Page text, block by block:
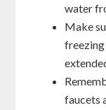
water
Make
freezing
faucets